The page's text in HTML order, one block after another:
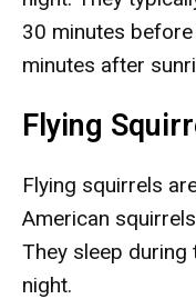
30 minutes
minutes after
Flying
Flying squirrels
American
They sleep during
night.